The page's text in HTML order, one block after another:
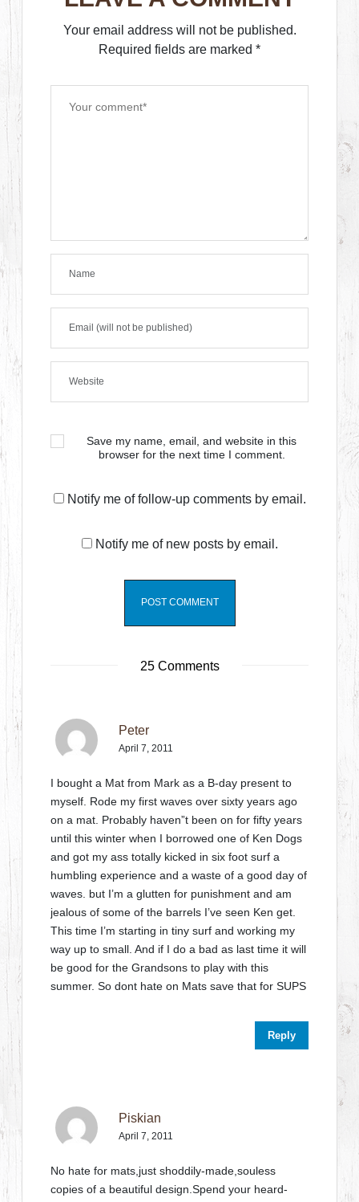
Your email address will not be published.
Required fields are marked *
Save my name, email, and website in this
browser for the next time I comment.
Notify me of follow-up comments by email.
Notify me of new posts by email.
25 Comments
Peter
April 7, 2011
I bought a Mat from Mark as a B-day present to
myself. Rode my first waves over sixty years ago
on a mat. Probably haven”t been on for fifty years
until this winter when I borrowed one of Ken Dogs
and got my ass totally kicked in six foot surf a
humbling experience and a waste of a good day of
waves. but I’m a glutten for punishment and am
jealous of some of the barrels I’ve seen Ken get.
This time I’m starting in tiny surf and working my
way up to small. And if I do a bad as last time it will
be good for the Grandsons to play with this
summer. So dont hate on Mats save that for SUPS
Reply
Piskian
April 7, 2011
No hate for mats,just shoddily-made,souless
copies of a beautiful design.Spend your heard-